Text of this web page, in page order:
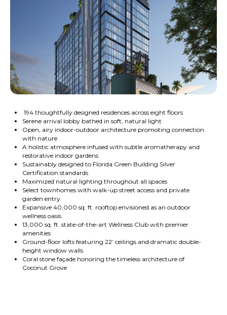
194 thoughtfully designed residences across eight floors
Serene arrival lobby bathed in soft, natural light
Open, airy indoor-outdoor architecture promoting connection
with nature
A holistic atmosphere infused with subtle aromatherapy and
restorative indoor gardens
Sustainably designed to Florida Green Building Silver
Certification standards
Maximized natural lighting throughout all spaces
Select townhomes with walk-up street access and private
garden entry
Expansive 40,000 sq. ft. rooftop envisioned as an outdoor
wellness oasis
13,000 sq. ft. state-of-the-art Wellness Club with premier
amenities
Ground-floor lofts featuring 22’ ceilings and dramatic double-
height window walls
Coral stone façade honoring the timeless architecture of
Coconut Grove